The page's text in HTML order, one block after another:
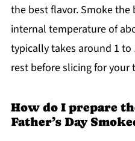
the best flavor. Smoke
internal temperature of
typically takes around 1
rest before slicing for your
How do I prepare
Father’s Day